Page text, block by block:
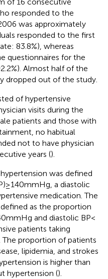
responded to the
was approximately
responded to the first
83.8%), whereas
questionnaires for the
Almost half of the
dropped out of the study.
of hypertensive
visits during the
patients and those with
no habitual
not to have physician
years ().
was defined
≥ 140 mmHg, a diastolic
medication. The
as the proportion
mmHg and diastolic BP <
patients taking
The proportion of patients
lipidemia, and strokes
is higher than
hypertension ().